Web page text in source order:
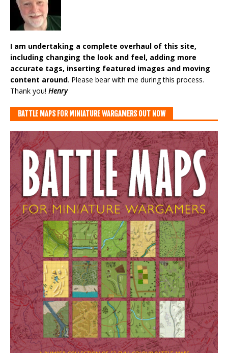
I am undertaking a complete overhaul of this site,
including changing the look and feel, adding more
accurate tags, inserting featured images and moving
content around. Please bear with me during this process.
Thank you! Henry
BATTLE MAPS FOR MINIATURE WARGAMERS OUT NOW